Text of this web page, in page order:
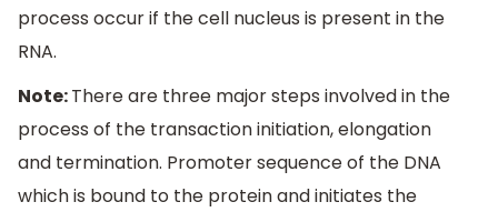
process occur if the cell nucleus is present in the
RNA.
Note:There are three major steps involved in the
process of the transaction initiation, elongation
and termination. Promoter sequence of the DNA
which is bound to the protein and initiates the